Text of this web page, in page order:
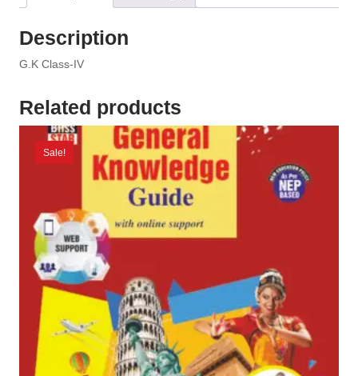
Description
G.K Class-IV
Related products
Sale!